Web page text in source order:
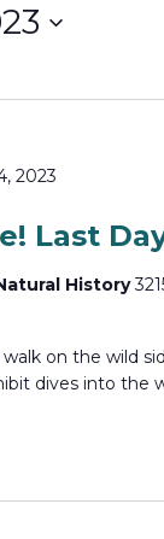
Last
2023
History
on the wild
dives into the